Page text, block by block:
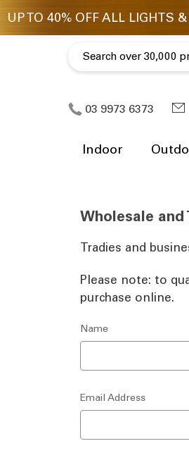
03 9973 6373
Indoor
Wholesale and
Tradies and
Please note: to
purchase online.
Name
Email Address